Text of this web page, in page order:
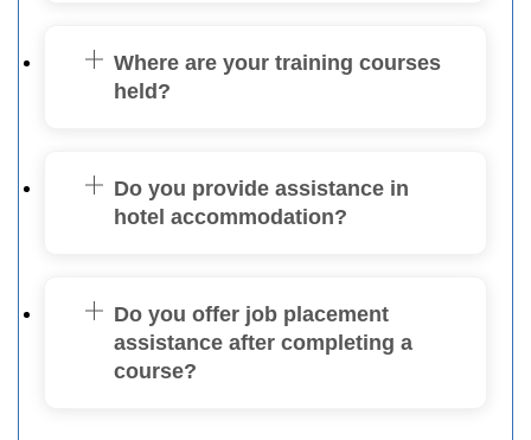
Where are your training courses
held?
Do you provide assistance in
hotel accommodation?
Do you offer job placement
assistance after completing a
course?